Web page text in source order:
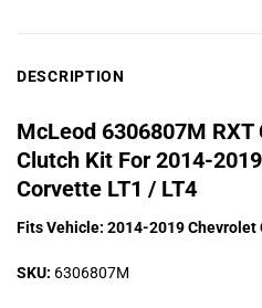
DESCRIPTION
McLeod 6306807M RXT
Clutch Kit For 2014-
Corvette LT1 / LT4
Fits Vehicle: 2014-2019 Chevrolet
SKU: 6306807M